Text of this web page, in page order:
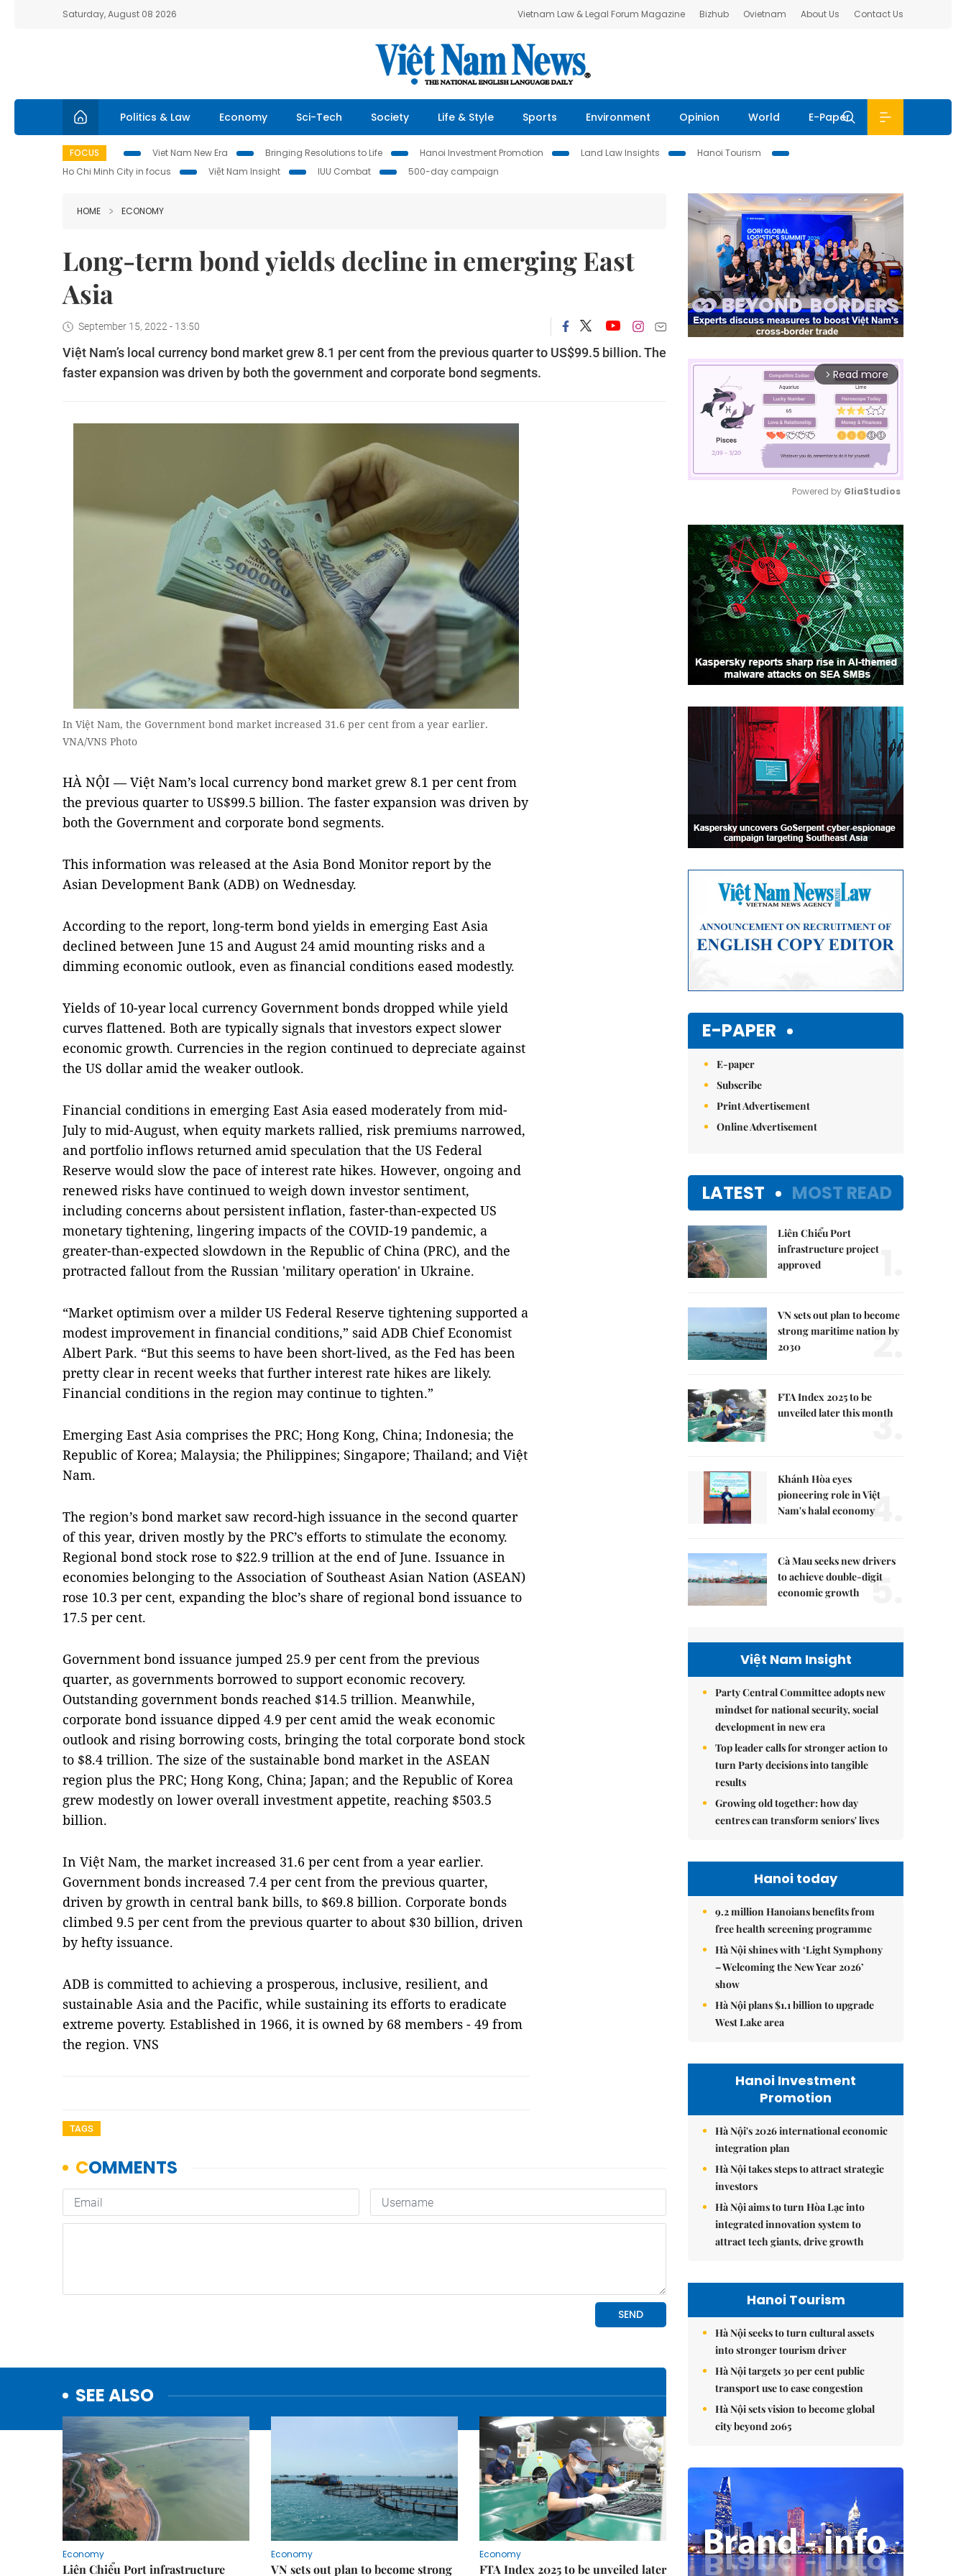
Saturday, August 08 2026 Vietnam Law & Legal Forum Magazine Bizhub Ovietnam About Us Contact Us
Politics & Law Economy Sci-Tech Society Life & Style Sports Environment Opinion World E-Paper
FOCUS Viet Nam New Era Bringing Resolutions to Life Hanoi Investment Promotion Land Law Insights
Hanoi Tourism
Ho Chi Minh City in focus
Việt Nam Insight IUU Combat 500-day campaign
HOME ECONOMY
Long-term bond yields decline in emerging East
Asia
September 15, 2022 - 13:50
Việt Nam’s local currency bond market grew 8.1 per cent from the previous quarter to US$99.5 billion. The
faster expansion was driven by both the government and corporate bond segments.
In Việt Nam, the Government bond market increased 31.6 per cent from a year earlier.
VNA/VNS Photo
HÀ NỘI — Việt Nam’s local currency bond market grew 8.1 per cent from
the previous quarter to US$99.5 billion. The faster expansion was driven by
both the Government and corporate bond segments.
This information was released at the Asia Bond Monitor report by the
Asian Development Bank (ADB) on Wednesday.
According to the report, long-term bond yields in emerging East Asia
declined between June 15 and August 24 amid mounting risks and a
dimming economic outlook, even as financial conditions eased modestly.
Yields of 10-year local currency Government bonds dropped while yield
curves flattened. Both are typically signals that investors expect slower
economic growth. Currencies in the region continued to depreciate against
the US dollar amid the weaker outlook.
Financial conditions in emerging East Asia eased moderately from mid-
July to mid-August, when equity markets rallied, risk premiums narrowed,
and portfolio inflows returned amid speculation that the US Federal
Reserve would slow the pace of interest rate hikes. However, ongoing and
renewed risks have continued to weigh down investor sentiment,
including concerns about persistent inflation, faster-than-expected US
monetary tightening, lingering impacts of the COVID-19 pandemic, a
greater-than-expected slowdown in the Republic of China (PRC), and the
protracted fallout from the Russian 'military operation' in Ukraine.
“Market optimism over a milder US Federal Reserve tightening supported a
modest improvement in financial conditions,” said ADB Chief Economist
Albert Park. “But this seems to have been short-lived, as the Fed has been
pretty clear in recent weeks that further interest rate hikes are likely.
Financial conditions in the region may continue to tighten.”
Emerging East Asia comprises the PRC; Hong Kong, China; Indonesia; the
Republic of Korea; Malaysia; the Philippines; Singapore; Thailand; and Việt
Nam.
The region’s bond market saw record-high issuance in the second quarter
of this year, driven mostly by the PRC’s efforts to stimulate the economy.
Regional bond stock rose to $22.9 trillion at the end of June. Issuance in
economies belonging to the Association of Southeast Asian Nation (ASEAN)
rose 10.3 per cent, expanding the bloc’s share of regional bond issuance to
17.5 per cent.
Government bond issuance jumped 25.9 per cent from the previous
quarter, as governments borrowed to support economic recovery.
Outstanding government bonds reached $14.5 trillion. Meanwhile,
corporate bond issuance dipped 4.9 per cent amid the weak economic
outlook and rising borrowing costs, bringing the total corporate bond stock
to $8.4 trillion. The size of the sustainable bond market in the ASEAN
region plus the PRC; Hong Kong, China; Japan; and the Republic of Korea
grew modestly on lower overall investment appetite, reaching $503.5
billion.
In Việt Nam, the market increased 31.6 per cent from a year earlier.
Government bonds increased 7.4 per cent from the previous quarter,
driven by growth in central bank bills, to $69.8 billion. Corporate bonds
climbed 9.5 per cent from the previous quarter to about $30 billion, driven
by hefty issuance.
ADB is committed to achieving a prosperous, inclusive, resilient, and
sustainable Asia and the Pacific, while sustaining its efforts to eradicate
extreme poverty. Established in 1966, it is owned by 68 members - 49 from
the region. VNS
TAGS
SEE ALSO
Economy
Liên Chiểu Port infrastructure
Economy
VN sets out plan to become strong
Economy
FTA Index 2025 to be unveiled later
arrow_forward_ios Read more
Mute
Powered by GliaStudios
E-PAPER
E-paper
Subscribe
Print Advertisement
Online Advertisement
LATEST MOST READ
Liên Chiểu Port
infrastructure project
approved
VN sets out plan to become
strong maritime nation by
2030
2.
FTA Index 2025 to be
unveiled later this month
3.
Khánh Hòa eyes
pioneering role in Việt
Nam's halal economy4.
Cà Mau seeks new drivers
to achieve double-digit
economic growth
5.
Việt Nam Insight
Party Central Committee adopts new
mindset for national security, social
development in new era
Top leader calls for stronger action to
turn Party decisions into tangible
results
Growing old together: how day
centres can transform seniors' lives
Hanoi today
9.2 million Hanoians benefits from
free health screening programme
Hà Nội shines with ‘Light Symphony
– Welcoming the New Year 2026’
show
Hà Nội plans $1.1 billion to upgrade
West Lake area
Hanoi Investment
Promotion
Hà Nội's 2026 international economic
integration plan
Hà Nội takes steps to attract strategic
investors
Hà Nội aims to turn Hòa Lạc into
integrated innovation system to
attract tech giants, drive growth
Hanoi Tourism
Hà Nội seeks to turn cultural assets
into stronger tourism driver
Hà Nội targets 30 per cent public
transport use to ease congestion
Hà Nội sets vision to become global
city beyond 2065